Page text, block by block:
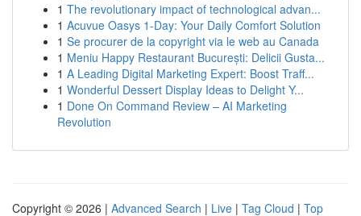
1 The revolutionary impact of technological advan...
1 Acuvue Oasys 1-Day: Your Daily Comfort Solution
1 Se procurer de la copyright via le web au Canada
1 Meniu Happy Restaurant București: Delicii Gusta...
1 A Leading Digital Marketing Expert: Boost Traff...
1 Wonderful Dessert Display Ideas to Delight Y...
1 Done On Command Review – AI Marketing
Revolution
Copyright © 2026 | Advanced Search | Live | Tag Cloud | Top